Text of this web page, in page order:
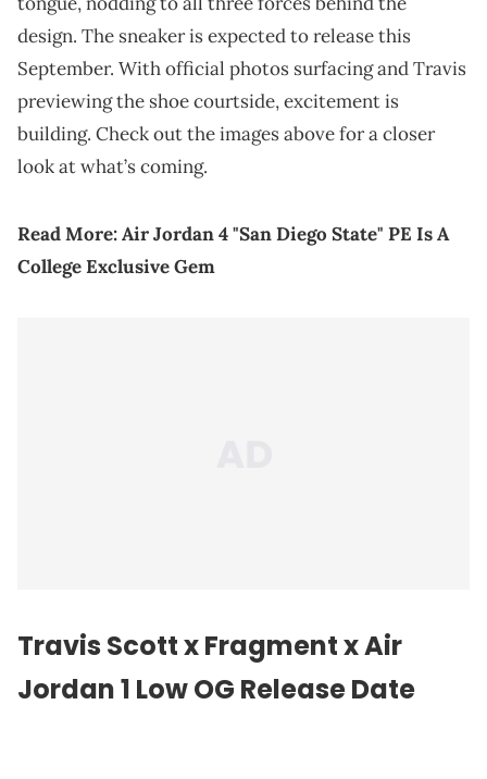
design. The sneaker is expected to release this
September. With official photos surfacing and Travis
previewing the shoe courtside, excitement is
building. Check out the images above for a closer
look at what’s coming.
Read More:Air Jordan 4 "San Diego State" PE Is A
College Exclusive Gem
Travis Scott x Fragment x Air
Jordan 1 Low OG Release Date